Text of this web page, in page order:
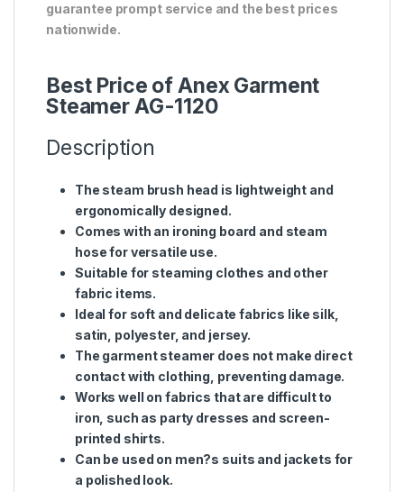
guarantee prompt service and the best prices
nationwide.
Best Price of Anex Garment
Steamer AG-1120
Description
The steam brush head is lightweight and
ergonomically designed.
Comes with an ironing board and steam
hose for versatile use.
Suitable for steaming clothes and other
fabric items.
Ideal for soft and delicate fabrics like silk,
satin, polyester, and jersey.
The garment steamer does not make direct
contact with clothing, preventing damage.
Works well on fabrics that are difficult to
iron, such as party dresses and screen-
printed shirts.
Can be used on men?s suits and jackets for
a polished look.